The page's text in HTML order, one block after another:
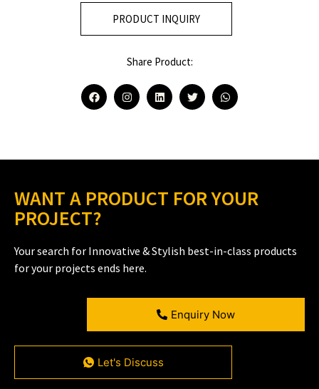
PRODUCT INQUIRY
Share Product:
WANT A PRODUCT FOR YOUR
PROJECT?
Your search for Innovative & Stylish best-in-class products
for your projects ends here.
Enquiry Now
Let's Discuss